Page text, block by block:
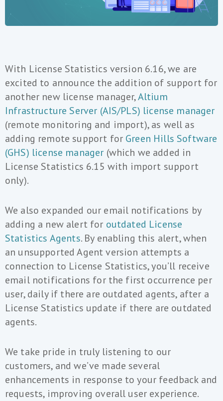
With License Statistics version 6.16, we are
excited to announce the addition of support for
another new license manager,Altium
Infrastructure Server (AIS/PLS) license manager
(remote monitoring and import), as well as
adding remote support for Green Hills Software
(GHS) license manager (which we added in
License Statistics 6.15 with import support
only).
We also expanded our email notifications by
adding a new alert for outdated License
Statistics Agents. By enabling this alert, when
an unsupported Agent version attempts a
connection to License Statistics, you’ll receive
email notifications for the first occurrence per
user, daily if there are outdated agents, after a
License Statistics update if there are outdated
agents.
We take pride in truly listening to our
customers, and we’ve made several
enhancements in response to your feedback and
requests, improving overall user experience.